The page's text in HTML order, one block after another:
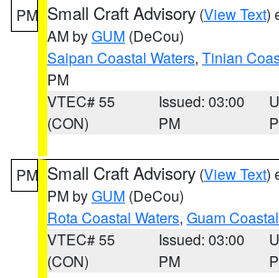
PM Small Craft Advisory (View Text)
AM byGUM (DeCou)
Saipan Coastal Waters, Tinian
PM
VTEC# 55
(CON)
Issued: 03:00
PM
PM Small Craft Advisory (View Text)
PM byGUM (DeCou)
Rota Coastal Waters, Guam
VTEC# 55
(CON)
Issued: 03:00
PM